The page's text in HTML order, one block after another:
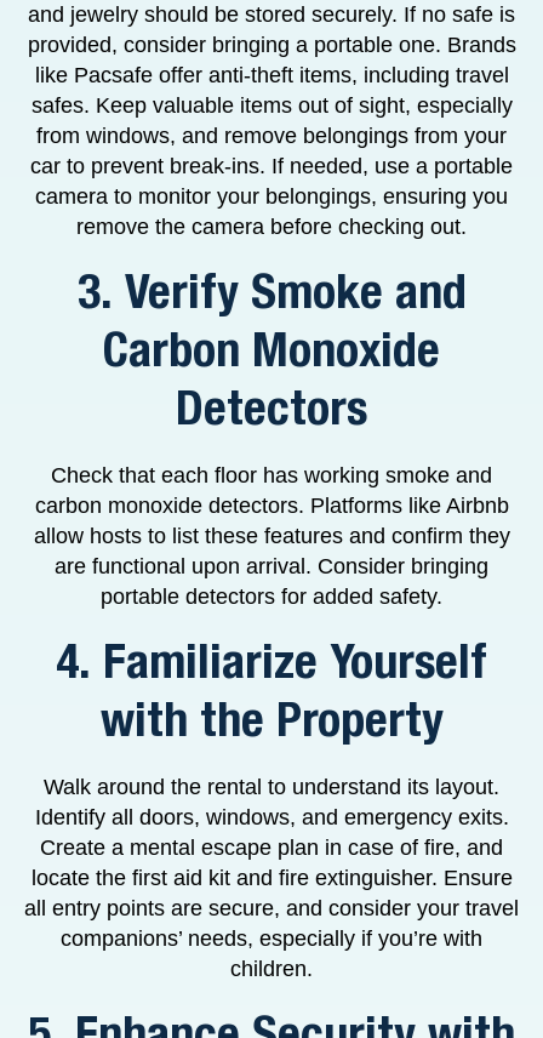
and jewelry should be stored securely. If no safe is
provided, consider bringing a portable one. Brands
like Pacsafe offer anti-theft items, including travel
safes. Keep valuable items out of sight, especially
from windows, and remove belongings from your
car to prevent break-ins. If needed, use a portable
camera to monitor your belongings, ensuring you
remove the camera before checking out.
3. Verify Smoke and
Carbon Monoxide
Detectors
Check that each floor has working smoke and
carbon monoxide detectors. Platforms like Airbnb
allow hosts to list these features and confirm they
are functional upon arrival. Consider bringing
portable detectors for added safety.
4. Familiarize Yourself
with the Property
Walk around the rental to understand its layout.
Identify all doors, windows, and emergency exits.
Create a mental escape plan in case of fire, and
locate the first aid kit and fire extinguisher. Ensure
all entry points are secure, and consider your travel
companions’ needs, especially if you’re with
children.